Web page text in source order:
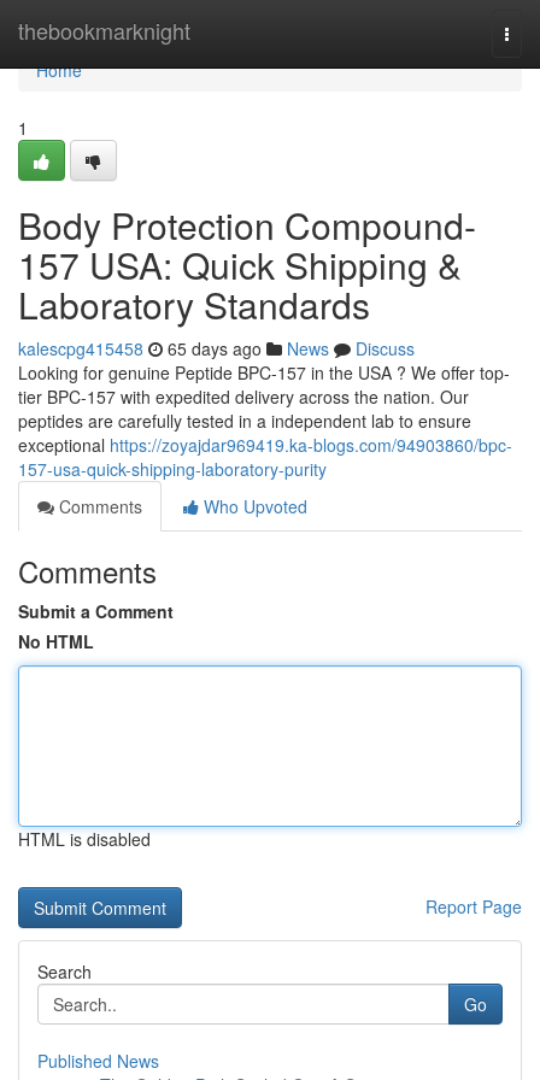
thebookmarknight
Home
Home
1
Body Protection Compound-
157 USA: Quick Shipping &
Laboratory Standards
kalescpg415458 65 days ago News
Discuss
Looking for genuine Peptide BPC-157 in the USA ? We offer top-
tier BPC-157 with expedited delivery across the nation. Our
peptides are carefully tested in a independent lab to ensure
exceptional https://zoyajdar969419.ka-blogs.com/94903860/bpc-
157-usa-quick-shipping-laboratory-purity
Comments
Who Upvoted
Comments
Submit a Comment
No HTML
HTML is disabled
Report Page
Search
Go
Published News